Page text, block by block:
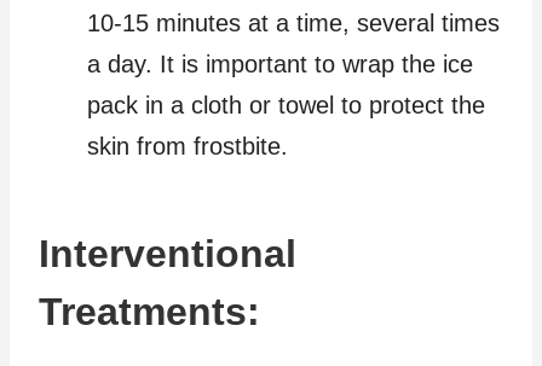
10-15 minutes at a time, several times
a day. It is important to wrap the ice
pack in a cloth or towel to protect the
skin from frostbite.
Interventional
Treatments: